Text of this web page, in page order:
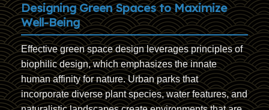
Designing Green Spaces to Maximize
Well-Being
Effective green space design leverages principles of
biophilic design, which emphasizes the innate
human affinity for nature. Urban parks that
incorporate diverse plant species, water features, and